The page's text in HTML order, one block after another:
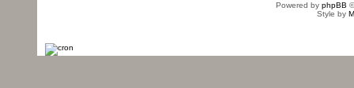
Powered by phpBB
Style by